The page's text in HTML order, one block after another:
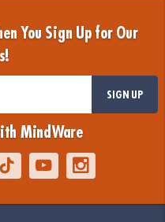
You Sign Up for Our
SIGN UP
MindWare